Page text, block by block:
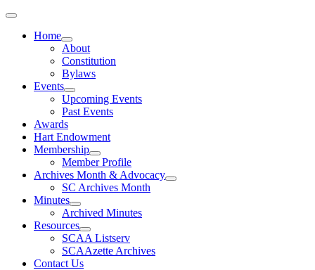
Home
About
Constitution
Bylaws
Events
Upcoming Events
Past Events
Awards
Hart Endowment
Membership
Member Profile
Archives Month & Advocacy
SC Archives Month
Minutes
Archived Minutes
Resources
SCAA Listserv
SCAAzette Archives
Contact Us